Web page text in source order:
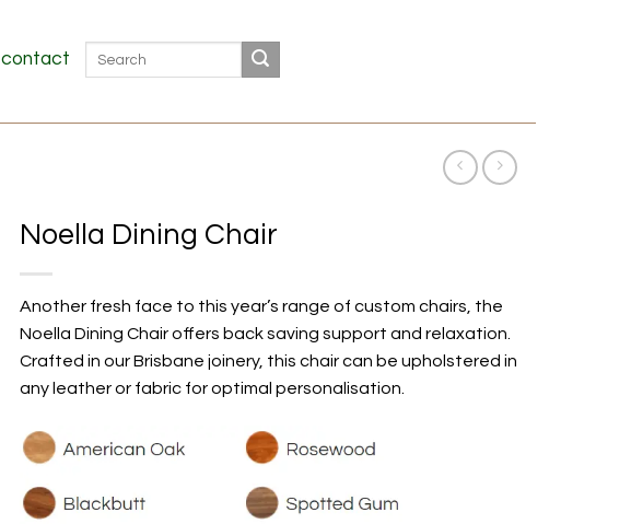
contact
Noella Dining Chair
Another fresh face to this year’s range of custom chairs, the
Noella Dining Chair offers back saving support and relaxation.
Crafted in our Brisbane joinery, this chair can be upholstered in
any leather or fabric for optimal personalisation.